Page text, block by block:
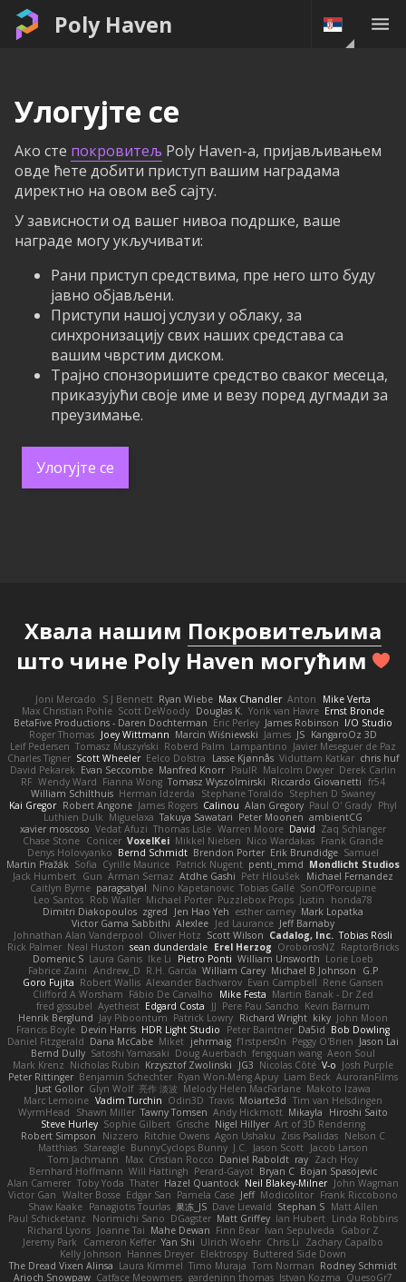
Poly Haven
Улогујте се
Ако сте покровитељ Poly Haven-а, пријављивањем
овде ћете добити приступ вашим наградама
директно на овом веб сајту.
У зависности од вашег нивоа подршке, ваше
награде могу укључивати:
Рани приступ средствима, пре него што буду
јавно објављени.
Приступи нашој услузи у облаку, за
синхронизацију свих наших средстава са
вашим чврстим диском.
Трајно спонзоришите средство сваког месеца,
приказујући своје име и везу поред дугмади за
преузимање.
Улогујте се
Хвала нашим Покровитељима
што чине Poly Haven могућим
Joni Mercado S J Bennett Ryan Wiebe Max Chandler Anton
Mike Verta
Max Christian Pohle Scott DeWoody Douglas K. Yorik van Havre Ernst Bronde
BetaFive Productions - Daren Dochterman Eric Perley James Robinson I/O Studio
Roger Thomas Joey Wittmann Marcin Wiśniewski James JS KangaroOz 3D
Leif Pedersen Tomasz Muszyński Roberd Palm Lampantino Javier Meseguer de Paz
Charles Tigner Scott Wheeler Eelco Dolstra Lasse Kjønnås Viduttam Katkar chris huf
David Pekarek Evan Seccombe Manfred Knorr PaulR Malcolm Dwyer Derek Carlin
RF Wendy Ward Fianna Wong Tomasz Wyszolmirski Riccardo Giovanetti fr54
William Schilthuis Herman Idzerda Stephane Toraldo Stephen D Swaney
Kai Gregor Robert Angone James Rogers Calinou Alan Gregory Paul O' Grady Phyl
Luthien Dulk Miguelaxa Takuya Sawatari Peter Moonen ambientCG
xavier moscoso Vedat Afuzi Thomas Lisle Warren Moore David Zaq Schlanger
Chase Stone Conicer VoxelKei Mikkel Nielsen Nico Wardakas Frank Grande
Denys Holovyanko Bernd Schmidt Brendon Porter Erik Brundidge Samuel
Martin Pražák Sofia Cyrille Maurice Patrick Nugent penti_mmd Mondlicht Studios
Jack Humbert Gun Arman Sernaz Atdhe Gashi Petr Hloušek
Michael Fernandez
Caitlyn Byrne paragsatyal Nino Kapetanovic Tobias Gallé SonOfPorcupine
Leo Santos Rob Waller Michael Porter Puzzlebox Props Justin
honda78
Dimitri Diakopoulos zgred Jen Hao Yeh esther carney Mark Lopatka
Victor Gama Sabbithi Alexlee Jed Laurance Jeff Barnaby
Johnathan Alan Vanderpool Oliver Hotz Scott Wilson Cadalog, Inc. Tobias Rösli
Rick Palmer Neal Huston sean dunderdale Erel Herzog OroborosNZ RaptorBricks
Domenic S Laura Ganis Ike Li Pietro Ponti William Unsworth Lorie Loeb
Fabrice Zaini Andrew_D R.H. García William Carey Michael B Johnson
G.P
Goro Fujita Robert Wallis Alexander Bachvarov Evan Campbell Rene Gansen
Clifford A Worsham Fábio De Carvalho Mike Festa Martin Banak - Dr Zed
fred gissubel Ayetheist Edgard Costa JJ Pere Pau Sancho Kevin Barnum
Henrik Berglund Jay Piboontum Patrick Lowry Richard Wright kiky John Moon
Francis Boyle Devin Harris HDR Light Studio Peter Baintner Da5id Bob Dowling
Daniel Fitzgerald Dana McCabe Miket jehrmaig f1rstpers0n Peggy O'Brien Jason Lai
Bernd Dully Satoshi Yamasaki Doug Auerbach fengquan wang Aeon Soul
Mark Krenz Nicholas Rubin Krzysztof Zwolinski JG3 Nicolas Côté V-o Josh Purple
Peter Rittinger Benjamin Schechter Ryan Won-Meng Apuy Liam Beck AuroranFilms
Just Gollor Glyn Wolf 亮作 淡波 Melody Helen MacFarlane Makoto Izawa
Marc Lemoine Vadim Turchin Odin3D Travis Moiarte3d Tim van Helsdingen
WyrmHead
Shawn Miller Tawny Tomsen Andy Hickmott Mikayla
Hiroshi Saito
Steve Hurley Sophie Gilbert Grische Nigel Hillyer Art of 3D Rendering
Robert Simpson
Nizzero Ritchie Owens Agon Ushaku Zisis Psalidas Nelson C
Matthias Stareagle BunnyCyclops Bunny J.C. Jason Scott Jacob Larson
Tom Jachmann
Max Cristian Rocco Daniel Raboldt ray Zach Hoy
Bernhard Hoffmann Will Hattingh Perard-Gayot Bryan C Bojan Spasojevic
Alan Camerer Toby Yoda Thater Hazel Quantock Neil Blakey-Milner John Wagman
Victor Gan Walter Bosse Edgar San Pamela Case Jeff Modicolitor Frank Riccobono
Shaw Kaake Panagiotis Tourlas 果冻_JS Dave Liewald Stephan S Matt Allen
Paul Schicketanz
Norimichi Sano DGagster Matt Griffey Ian Hubert Linda Robbins
Richard Lyons Joanne Tai Mahe Dewan Finn Bear Ivan Sepulveda
Gabor Z
Jeremy Park
Cameron Keffer Yan Shi Ulrich Woehr Chris Li
Zachary Capalbo
Kelly Johnson Hannes Dreyer Elektrospy Buttered Side Down
The Dread Vixen Alinsa Laura Kimmel Timo Muraja Tom Norman Rodney Schmidt
Arioch Snowpaw Catface Meowmers gardeninn thomas Istvan Kozma QuesoGr7